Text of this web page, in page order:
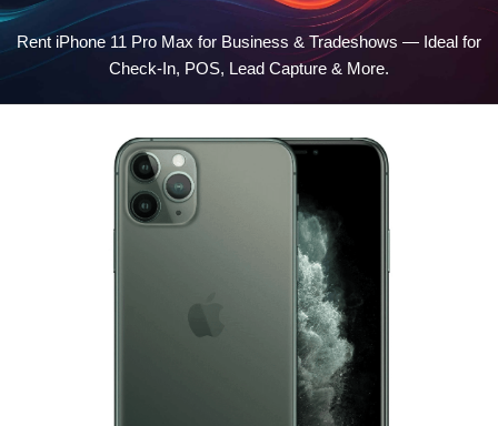
Rent iPhone 11 Pro Max for Business & Tradeshows — Ideal for
Check-In, POS, Lead Capture & More.